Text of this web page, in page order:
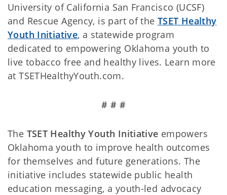
University of California San Francisco (UCSF)
and Rescue Agency, is part of the TSET Healthy
Youth Initiative, a statewide program
dedicated to empowering Oklahoma youth to
live tobacco free and healthy lives. Learn more
at TSETHealthyYouth.com.
# # #
The TSET Healthy Youth Initiative empowers
Oklahoma youth to improve health outcomes
for themselves and future generations. The
initiative includes statewide public health
education messaging, a youth-led advocacy